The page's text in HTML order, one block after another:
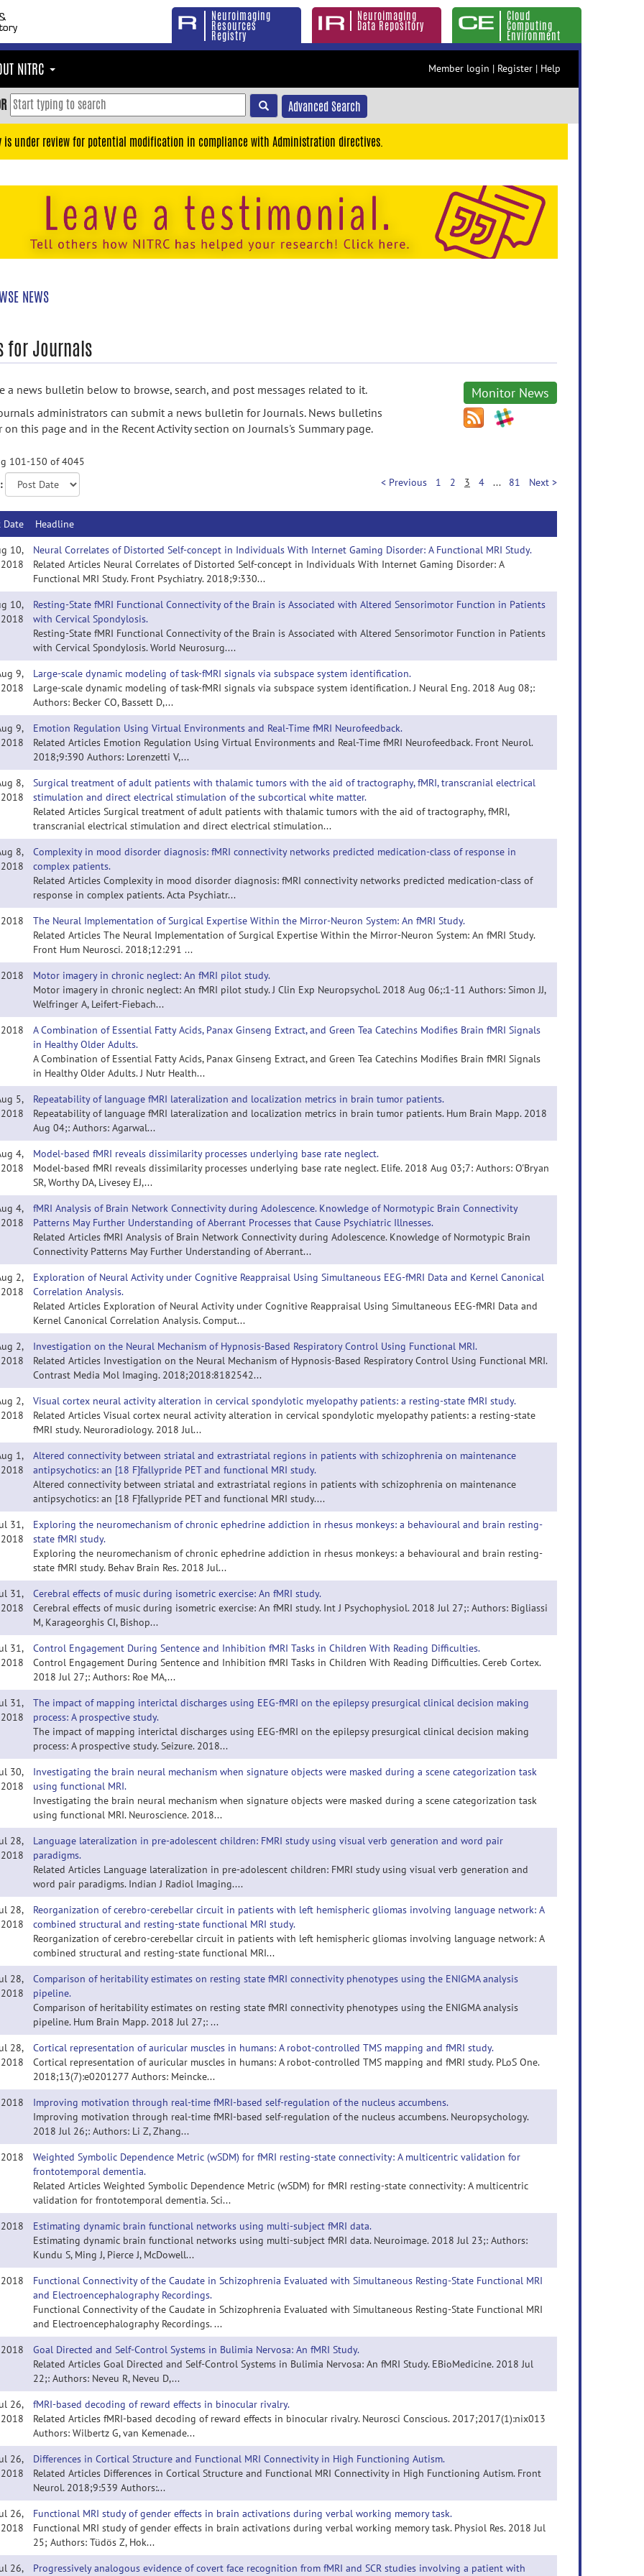
Neuroimaging
Resources
Registry
Neuroimaging
Data Repository
Cloud
Computing
Environment
NITRC Member login | Register | Help
Advanced Search
is under review for potential modification in compliance with Administration directives.
NEWS
for Journals
a news bulletin below to browse, search, and post messages related to it.
administrators can submit a news bulletin for Journals. News bulletins
on this page and in the Recent Activity section on Journals's Summary page.
Monitor News
101-150 of 4045
< Previous 1 2 3 4 ... 81 Next >
Date
Headline
10,
2018
Neural Correlates of Distorted Self-concept in Individuals With Internet Gaming Disorder: A Functional MRI Study.
Related Articles Neural Correlates of Distorted Self-concept in Individuals With Internet Gaming Disorder: A
Functional MRI Study. Front Psychiatry. 2018;9:330...
10,
2018
Resting-State fMRI Functional Connectivity of the Brain is Associated with Altered Sensorimotor Function in Patients
with Cervical Spondylosis.
Resting-State fMRI Functional Connectivity of the Brain is Associated with Altered Sensorimotor Function in Patients
with Cervical Spondylosis. World Neurosurg....
9,
2018
Large-scale dynamic modeling of task-fMRI signals via subspace system identification.
Large-scale dynamic modeling of task-fMRI signals via subspace system identification. J Neural Eng. 2018 Aug 08;:
Authors: Becker CO, Bassett D,...
9,
2018
Emotion Regulation Using Virtual Environments and Real-Time fMRI Neurofeedback.
Related Articles Emotion Regulation Using Virtual Environments and Real-Time fMRI Neurofeedback. Front Neurol.
2018;9:390 Authors: Lorenzetti V,...
8,
2018
Surgical treatment of adult patients with thalamic tumors with the aid of tractography, fMRI, transcranial electrical
stimulation and direct electrical stimulation of the subcortical white matter.
Related Articles Surgical treatment of adult patients with thalamic tumors with the aid of tractography, fMRI,
transcranial electrical stimulation and direct electrical stimulation...
8,
2018
Complexity in mood disorder diagnosis: fMRI connectivity networks predicted medication-class of response in
complex patients.
Related Articles Complexity in mood disorder diagnosis: fMRI connectivity networks predicted medication-class of
response in complex patients. Acta Psychiatr...
The Neural Implementation of Surgical Expertise Within the Mirror-Neuron System: An fMRI Study.
Related Articles The Neural Implementation of Surgical Expertise Within the Mirror-Neuron System: An fMRI Study.
Front Hum Neurosci. 2018;12:291 ...
Motor imagery in chronic neglect: An fMRI pilot study.
Motor imagery in chronic neglect: An fMRI pilot study. J Clin Exp Neuropsychol. 2018 Aug 06;:1-11 Authors: Simon JJ,
Welfringer A, Leifert-Fiebach...
A Combination of Essential Fatty Acids, Panax Ginseng Extract, and Green Tea Catechins Modifies Brain fMRI Signals
in Healthy Older Adults.
A Combination of Essential Fatty Acids, Panax Ginseng Extract, and Green Tea Catechins Modifies Brain fMRI Signals
in Healthy Older Adults. J Nutr Health...
5,
2018
Repeatability of language fMRI lateralization and localization metrics in brain tumor patients.
Repeatability of language fMRI lateralization and localization metrics in brain tumor patients. Hum Brain Mapp. 2018
Aug 04;: Authors: Agarwal...
4,
2018
Model-based fMRI reveals dissimilarity processes underlying base rate neglect.
Model-based fMRI reveals dissimilarity processes underlying base rate neglect. Elife. 2018 Aug 03;7: Authors: O'Bryan
SR, Worthy DA, Livesey EJ,...
4,
2018
fMRI Analysis of Brain Network Connectivity during Adolescence. Knowledge of Normotypic Brain Connectivity
Patterns May Further Understanding of Aberrant Processes that Cause Psychiatric Illnesses.
Related Articles fMRI Analysis of Brain Network Connectivity during Adolescence. Knowledge of Normotypic Brain
Connectivity Patterns May Further Understanding of Aberrant...
2,
2018
Exploration of Neural Activity under Cognitive Reappraisal Using Simultaneous EEG-fMRI Data and Kernel Canonical
Correlation Analysis.
Related Articles Exploration of Neural Activity under Cognitive Reappraisal Using Simultaneous EEG-fMRI Data and
Kernel Canonical Correlation Analysis. Comput...
2,
2018
Investigation on the Neural Mechanism of Hypnosis-Based Respiratory Control Using Functional MRI.
Related Articles Investigation on the Neural Mechanism of Hypnosis-Based Respiratory Control Using Functional MRI.
Contrast Media Mol Imaging. 2018;2018:8182542...
2,
2018
Visual cortex neural activity alteration in cervical spondylotic myelopathy patients: a resting-state fMRI study.
Related Articles Visual cortex neural activity alteration in cervical spondylotic myelopathy patients: a resting-state
fMRI study. Neuroradiology. 2018 Jul...
1,
2018
Altered connectivity between striatal and extrastriatal regions in patients with schizophrenia on maintenance
antipsychotics: an [18 F]fallypride PET and functional MRI study.
Altered connectivity between striatal and extrastriatal regions in patients with schizophrenia on maintenance
antipsychotics: an [18 F]fallypride PET and functional MRI study....
31,
2018
Exploring the neuromechanism of chronic ephedrine addiction in rhesus monkeys: a behavioural and brain resting-
state fMRI study.
Exploring the neuromechanism of chronic ephedrine addiction in rhesus monkeys: a behavioural and brain resting-
state fMRI study. Behav Brain Res. 2018 Jul...
31,
2018
Cerebral effects of music during isometric exercise: An fMRI study.
Cerebral effects of music during isometric exercise: An fMRI study. Int J Psychophysiol. 2018 Jul 27;: Authors: Bigliassi
M, Karageorghis CI, Bishop...
31,
2018
Control Engagement During Sentence and Inhibition fMRI Tasks in Children With Reading Difficulties.
Control Engagement During Sentence and Inhibition fMRI Tasks in Children With Reading Difficulties. Cereb Cortex.
2018 Jul 27;: Authors: Roe MA,...
31,
2018
The impact of mapping interictal discharges using EEG-fMRI on the epilepsy presurgical clinical decision making
process: A prospective study.
The impact of mapping interictal discharges using EEG-fMRI on the epilepsy presurgical clinical decision making
process: A prospective study. Seizure. 2018...
30,
2018
Investigating the brain neural mechanism when signature objects were masked during a scene categorization task
using functional MRI.
Investigating the brain neural mechanism when signature objects were masked during a scene categorization task
using functional MRI. Neuroscience. 2018...
28,
2018
Language lateralization in pre-adolescent children: FMRI study using visual verb generation and word pair
paradigms.
Related Articles Language lateralization in pre-adolescent children: FMRI study using visual verb generation and
word pair paradigms. Indian J Radiol Imaging....
28,
2018
Reorganization of cerebro-cerebellar circuit in patients with left hemispheric gliomas involving language network: A
combined structural and resting-state functional MRI study.
Reorganization of cerebro-cerebellar circuit in patients with left hemispheric gliomas involving language network: A
combined structural and resting-state functional MRI...
28,
2018
Comparison of heritability estimates on resting state fMRI connectivity phenotypes using the ENIGMA analysis
pipeline.
Comparison of heritability estimates on resting state fMRI connectivity phenotypes using the ENIGMA analysis
pipeline. Hum Brain Mapp. 2018 Jul 27;: ...
28,
2018
Cortical representation of auricular muscles in humans: A robot-controlled TMS mapping and fMRI study.
Cortical representation of auricular muscles in humans: A robot-controlled TMS mapping and fMRI study. PLoS One.
2018;13(7):e0201277 Authors: Meincke...
Improving motivation through real-time fMRI-based self-regulation of the nucleus accumbens.
Improving motivation through real-time fMRI-based self-regulation of the nucleus accumbens. Neuropsychology.
2018 Jul 26;: Authors: Li Z, Zhang...
Weighted Symbolic Dependence Metric (wSDM) for fMRI resting-state connectivity: A multicentric validation for
frontotemporal dementia.
Related Articles Weighted Symbolic Dependence Metric (wSDM) for fMRI resting-state connectivity: A multicentric
validation for frontotemporal dementia. Sci...
Estimating dynamic brain functional networks using multi-subject fMRI data.
Estimating dynamic brain functional networks using multi-subject fMRI data. Neuroimage. 2018 Jul 23;: Authors:
Kundu S, Ming J, Pierce J, McDowell...
Functional Connectivity of the Caudate in Schizophrenia Evaluated with Simultaneous Resting-State Functional MRI
and Electroencephalography Recordings.
Functional Connectivity of the Caudate in Schizophrenia Evaluated with Simultaneous Resting-State Functional MRI
and Electroencephalography Recordings. ...
Goal Directed and Self-Control Systems in Bulimia Nervosa: An fMRI Study.
Related Articles Goal Directed and Self-Control Systems in Bulimia Nervosa: An fMRI Study. EBioMedicine. 2018 Jul
22;: Authors: Neveu R, Neveu D,...
26,
2018
fMRI-based decoding of reward effects in binocular rivalry.
Related Articles fMRI-based decoding of reward effects in binocular rivalry. Neurosci Conscious. 2017;2017(1):nix013
Authors: Wilbertz G, van Kemenade...
26,
2018
Differences in Cortical Structure and Functional MRI Connectivity in High Functioning Autism.
Related Articles Differences in Cortical Structure and Functional MRI Connectivity in High Functioning Autism. Front
Neurol. 2018;9:539 Authors:...
26,
2018
Functional MRI study of gender effects in brain activations during verbal working memory task.
Functional MRI study of gender effects in brain activations during verbal working memory task. Physiol Res. 2018 Jul
25; Authors: Tüdös Z, Hok...
26,
Progressively analogous evidence of covert face recognition from fMRI and SCR studies involving a patient with